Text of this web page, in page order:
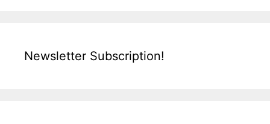
Newsletter Subscription!